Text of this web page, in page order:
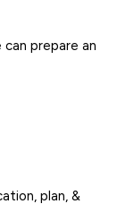
prepare an
plan, &